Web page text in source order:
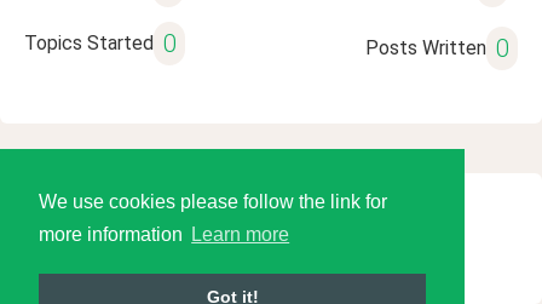
We use cookies please follow the link for
more information
Learn more
Got it!
Topics Started 0 Posts Written 0
© 2026 Language Tools LLC